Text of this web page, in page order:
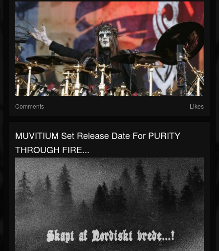
Comments Likes
MUVITIUM Set Release Date For PURITY
THROUGH FIRE...